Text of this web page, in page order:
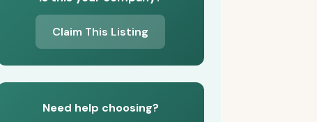
Claim This Listing
Need help choosing?